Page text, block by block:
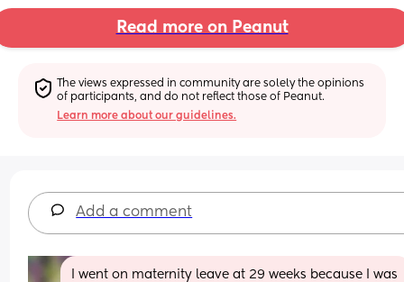
Read more on Peanut
The views expressed in community are solely the opinions
of participants, and do not reflect those of Peanut.
Learn more about our guidelines.
Add a comment
I went on maternity leave at 29 weeks because I was